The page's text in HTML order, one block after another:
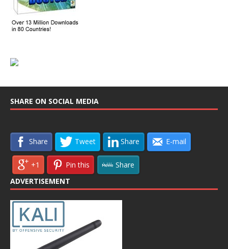
SHARE ON SOCIAL MEDIA
Share Tweet Share E-mail
+1 Pin this
Share
ADVERTISEMENT